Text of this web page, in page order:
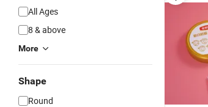
All Ages
8 & above
More
Shape
Round